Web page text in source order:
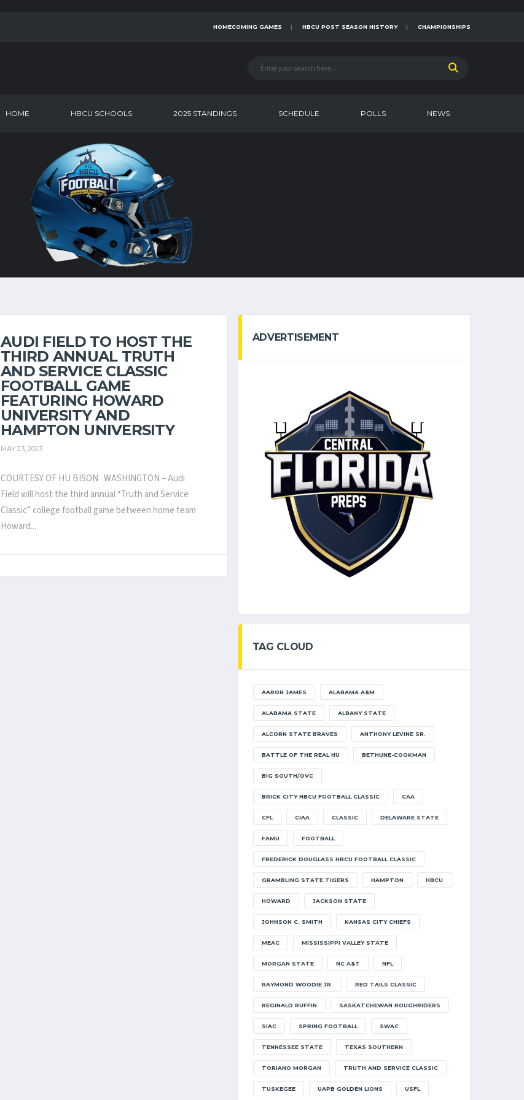
HOMECOMING GAMES HBCU POST SEASON HISTORY CHAMPIONSHIPS
HOME HBCU SCHOOLS 2025 STANDINGS SCHEDULE POLLS NEWS
AUDI FIELD TO HOST THE
THIRD ANNUAL TRUTH
AND SERVICE CLASSIC
FOOTBALL GAME
FEATURING HOWARD
UNIVERSITY AND
HAMPTON UNIVERSITY
MAY 23, 2023
COURTESY OF HU BISON WASHINGTON – Audi
Field will host the third annual “Truth and Service
Classic” college football game between home team
Howard...
ADVERTISEMENT
TAG CLOUD
AARON JAMES ALABAMA A&M
ALABAMA STATE ALBANY STATE
ALCORN STATE BRAVES ANTHONY LEVINE SR.
BATTLE OF THE REAL HU BETHUNE-COOKMAN
BIG SOUTH/OVC
BRICK CITY HBCU FOOTBALL CLASSIC CAA
CFL CIAA CLASSIC DELAWARE STATE
FAMU FOOTBALL
FREDERICK DOUGLASS HBCU FOOTBALL CLASSIC
GRAMBLING STATE TIGERS HAMPTON HBCU
HOWARD JACKSON STATE
JOHNSON C. SMITH KANSAS CITY CHIEFS
MEAC MISSISSIPPI VALLEY STATE
MORGAN STATE NC A&T NFL
RAYMOND WOODIE JR. RED TAILS CLASSIC
REGINALD RUFFIN SASKATCHEWAN ROUGHRIDERS
SIAC SPRING FOOTBALL SWAC
TENNESSEE STATE TEXAS SOUTHERN
TORIANO MORGAN TRUTH AND SERVICE CLASSIC
TUSKEGEE UAPB GOLDEN LIONS USFL